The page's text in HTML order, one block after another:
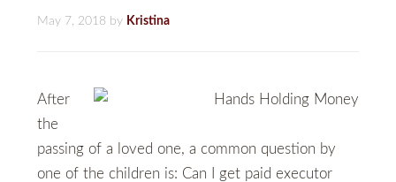
May 7, 2018 by Kristina
After
the
passing of a loved one, a common question by
one of the children is: Can I get paid executor